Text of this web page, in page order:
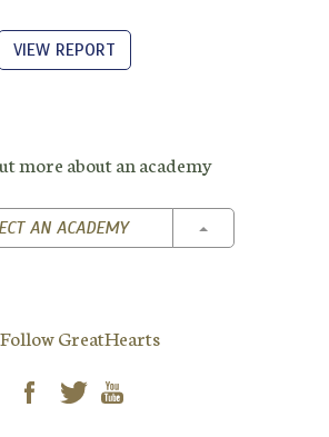
VIEW REPORT
more about an academy
AN ACADEMY TOGGLE
Follow GreatHearts